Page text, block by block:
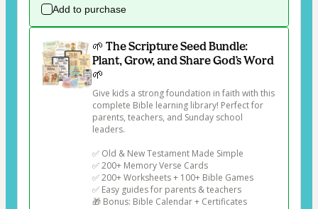
Add to purchase
🌱 The Scripture Seed Bundle:
Plant, Grow, and Share God’s Word
🌱
Give kids a strong foundation in faith with this
complete Bible learning library! Perfect for
parents, teachers, and Sunday school
leaders.
✅ Old & New Testament Made Simple
✅ 200+ Memory Verse Cards
✅ 200+ Worksheets + 100+ Bible Games
✅ Easy guides for parents & teachers
🎁 Bonus: Bible Calendar + Certificates